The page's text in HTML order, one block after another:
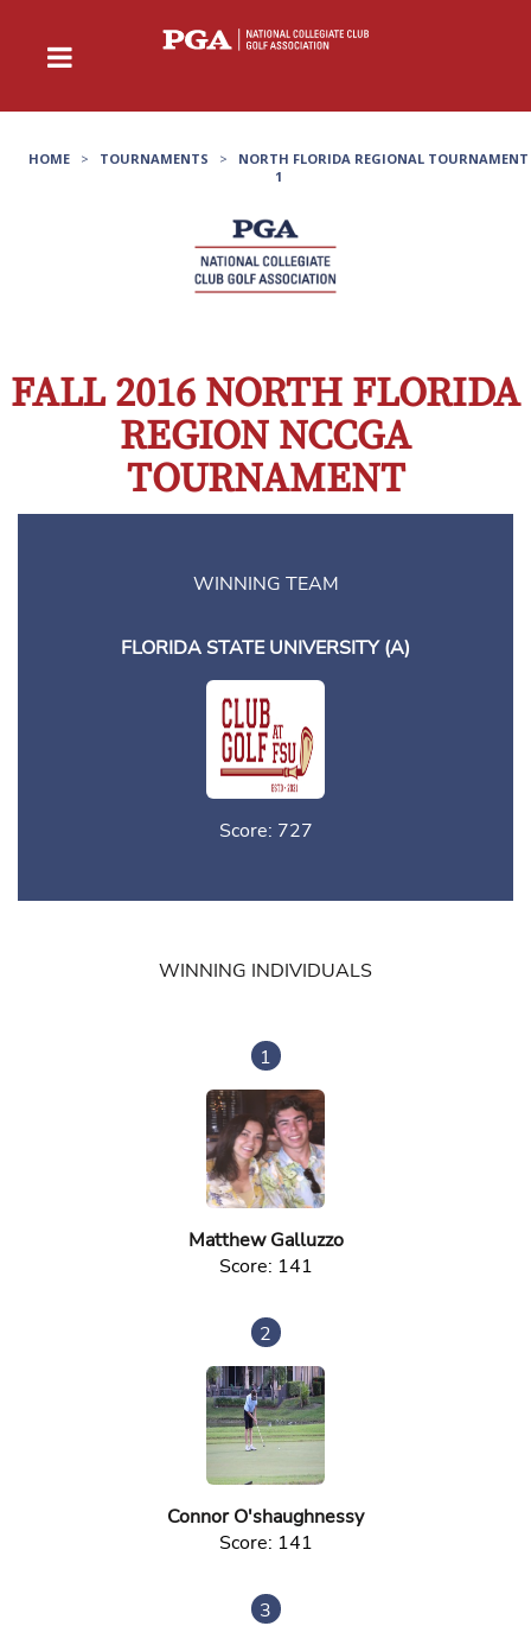
HOME > TOURNAMENTS >
NORTH FLORIDA REGIONAL TOURNAMENT
1
FALL 2016 NORTH FLORIDA
REGION NCCGA
TOURNAMENT
WINNING TEAM
FLORIDA STATE UNIVERSITY (A)
Score: 727
WINNING INDIVIDUALS
1
Matthew Galluzzo
Score: 141
2
Connor O'shaughnessy
Score: 141
3